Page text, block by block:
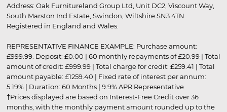
Address: Oak Furnitureland Group Ltd, Unit DC2, Viscount Way,
South Marston Ind Estate, Swindon, Wiltshire SN3 4TN.
Registered in England and Wales.
REPRESENTATIVE FINANCE EXAMPLE: Purchase amount:
£999.99. Deposit: £0.00 | 60 monthly repayments of £20.99 | Total
amount of credit: £999.99 | Total charge for credit: £259.41 | Total
amount payable: £1259.40 | Fixed rate of interest per annum:
5.19% | Duration: 60 Months | 9.9% APR Representative
†Prices displayed are based on Interest-Free Credit over 36
months, with the monthly payment amount rounded up to the